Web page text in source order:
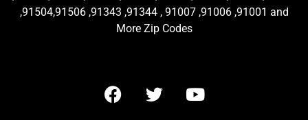
,91504,91506 ,91343 ,91344 , 91007 ,91006 ,91001 and
More Zip Codes